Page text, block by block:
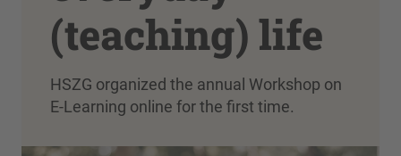
(teaching) life
HSZG organized the annual Workshop on
E-Learning online for the first time.